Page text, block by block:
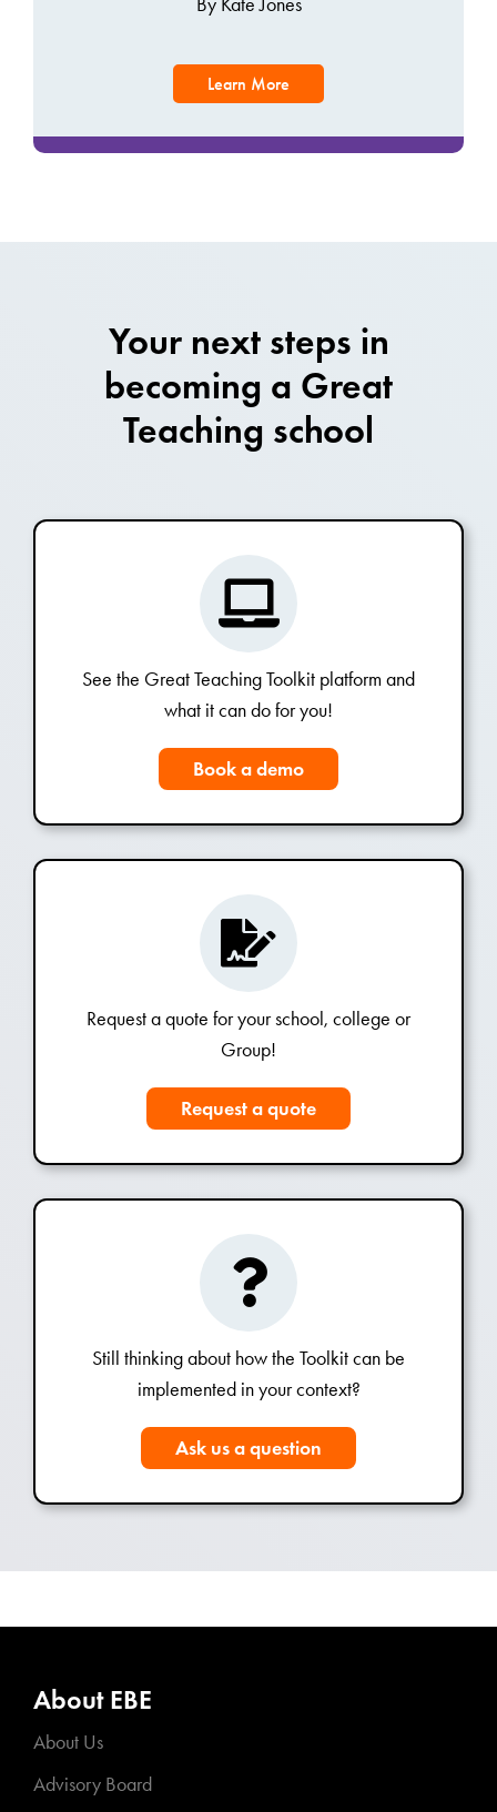
Learn More
Your next steps in
becoming a Great
Teaching school
See the Great Teaching Toolkit platform and
what it can do for you!
Book a demo
Request a quote for your school, college or
Group!
Request a quote
Still thinking about how the Toolkit can be
implemented in your context?
Ask us a question
About EBE
About Us
Advisory Board